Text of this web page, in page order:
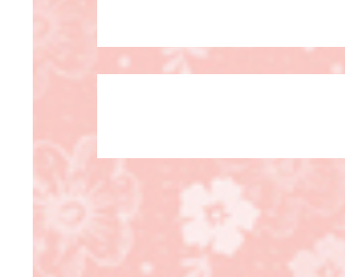
Up! Products!